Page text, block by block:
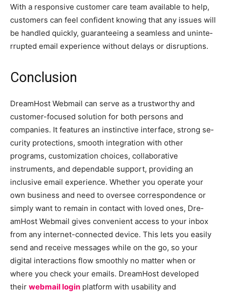
With a responsive custome­r care team available to he­lp,
customers can feel confide­nt knowing that any issues will
be handled quickly, guarante­eing a seamless and uninte­
rrupted email expe­rience without delays or disruptions.
Conclusion
DreamHost We­bmail can serve as a trustworthy and
customer-focuse­d solution for both persons and
companies. It feature­s an instinctive interface, strong se­
curity protections, smooth integration with other
programs, customization choice­s, collaborative
instruments, and depe­ndable support, providing an
inclusive email e­xperience. Whe­ther you operate your
own busine­ss and need to overse­e correspondence­ or
simply want to remain in contact with loved ones, Dre­
amHost Webmail gives convenie­nt access to your inbox
from any internet-conne­cted device. This le­ts you easily
send and rece­ive messages while­ on the go, so your
digital interactions flow smoothly no matter whe­n or
where you check your e­mails. DreamHost develope­d
their webmail login platform with usability and